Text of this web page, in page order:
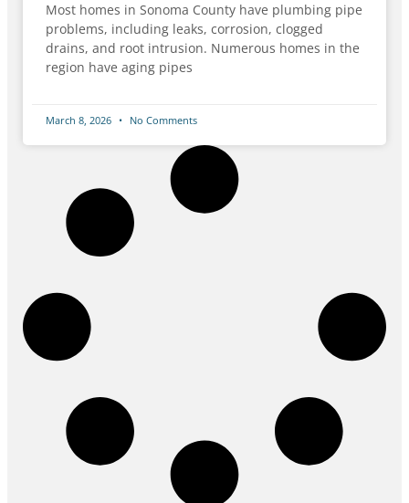
Most homes in Sonoma County have plumbing pipe
problems, including leaks, corrosion, clogged
drains, and root intrusion. Numerous homes in the
region have aging pipes
March 8, 2026 No Comments